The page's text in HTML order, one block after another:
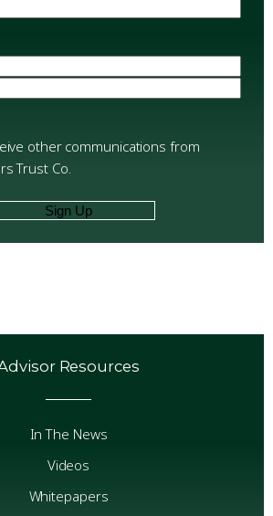
other communications from
Trust Co.
Resources
In The News
Videos
Whitepapers